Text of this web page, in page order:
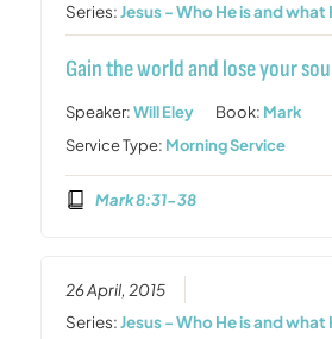
Series:Jesus - Who He is and what
Gain the world and lose your
Speaker:Will Eley Book: Mark
Service Type: Morning Service
Mark 8:31-38
26 April, 2015
Series:Jesus - Who He is and what